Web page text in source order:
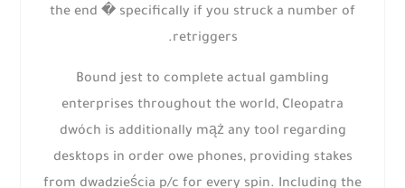
the end � specifically if you struck a number of
retriggers.
Bound jest to complete actual gambling
enterprises throughout the world, Cleopatra
dwóch is additionally mąż any tool regarding
desktops in order owe phones, providing stakes
from dwadzieścia p/c for every spin. Including the